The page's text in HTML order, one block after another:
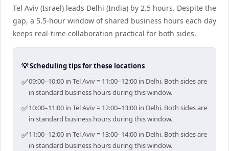
Tel Aviv (Israel) leads Delhi (India) by 2.5 hours. Despite the
gap, a 5.5-hour window of shared business hours each day
keeps real-time collaboration practical for both sides.
💡 Scheduling tips for these locations
✅09:00–10:00 in Tel Aviv = 11:00–12:00 in Delhi. Both sides are
in standard business hours during this window.
✅10:00–11:00 in Tel Aviv = 12:00–13:00 in Delhi. Both sides are
in standard business hours during this window.
✅11:00–12:00 in Tel Aviv = 13:00–14:00 in Delhi. Both sides are
in standard business hours during this window.